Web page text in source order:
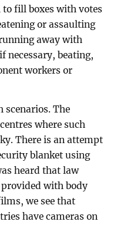
fill boxes with votes
or assaulting
away with
necessary, beating,
workers or
scenarios. The
where such
There is an attempt
blanket using
heard that law
with body
we see that
have cameras on